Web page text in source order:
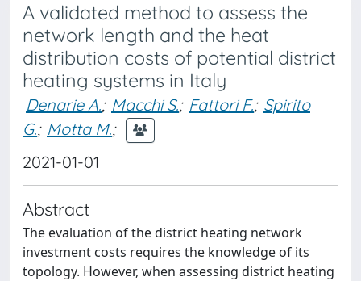
A validated method to assess the
network length and the heat
distribution costs of potential district
heating systems in Italy
Denarie A.; Macchi S.; Fattori F.; Spirito
G.; Motta M.;
2021-01-01
Abstract
The evaluation of the district heating network
investment costs requires the knowledge of its
topology. However, when assessing district heating